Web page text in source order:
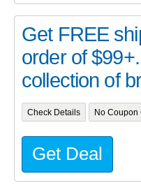
Get FREE
order of
collection of
Check Details No Coupon
Get Deal